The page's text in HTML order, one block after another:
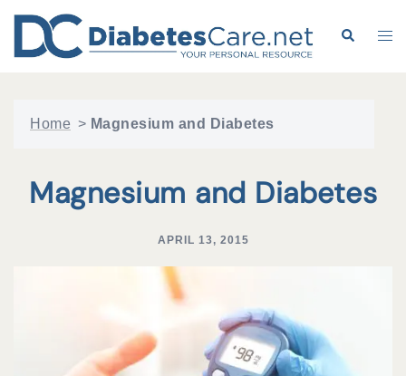
content
Search
Home > Magnesium and Diabetes
Magnesium and Diabetes
APRIL 13, 2015